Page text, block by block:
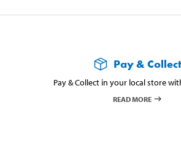
Pay & Collect
Pay & Collect in your local store
READ MORE